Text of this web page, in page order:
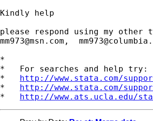
Kindly help
mm973@msn.com ,
*
*   For searches and help try:
* http://www.stata.com/
* http://www.stata.com/
* http://www.ats.ucla.edu/